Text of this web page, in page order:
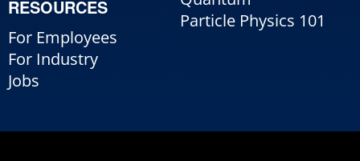
RESOURCES
For Employees
For Industry
Jobs
Particle Physics 101